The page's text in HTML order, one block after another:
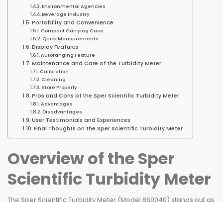
Environmental Agencies
Beverage Industry
Portability and Convenience
Compact Carrying Case
Quick Measurements
Display Features
Autoranging Feature
Maintenance and Care of the Turbidity Meter
Calibration
Cleaning
Store Properly
Pros and Cons of the Sper Scientific Turbidity Meter
Advantages
Disadvantages
User Testimonials and Experiences
Final Thoughts on the Sper Scientific Turbidity Meter
Overview of the Sper
Scientific Turbidity Meter
The Sper Scientific Turbidity Meter (Model 860040) stands out as